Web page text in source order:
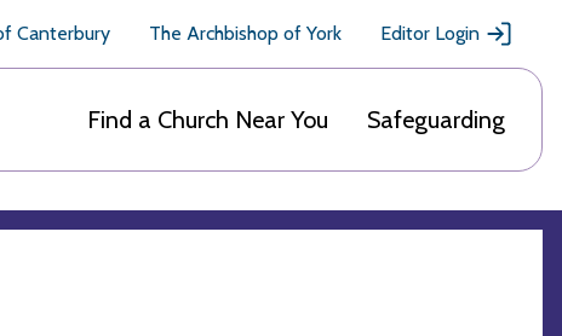
Canterbury The Archbishop of York Editor Login
Find a Church Near You Safeguarding